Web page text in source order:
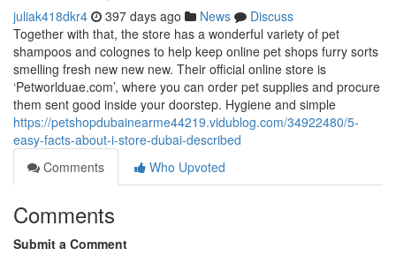
juliak418dkr4 397 days ago News
Discuss
Together with that, the store has a wonderful variety of pet
shampoos and colognes to help keep online pet shops furry sorts
smelling fresh new new new. Their official online store is
‘Petworlduae.com’, where you can order pet supplies and procure
them sent good inside your doorstep. Hygiene and simple
https://petshopdubainearme44219.vidublog.com/34922480/5-
easy-facts-about-i-store-dubai-described
Comments
Who Upvoted
Comments
Submit a Comment